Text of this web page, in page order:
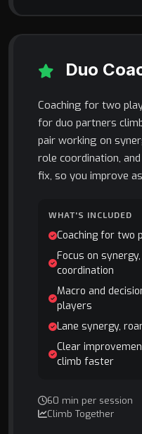
Duo
Coaching for two
for duo partners
pair working on
role coordination,
fix, so you improve
WHAT'S INCLUDED
Coaching for two
Focus on
coordination
Macro and
players
Lane synergy,
Clear
climb faster
60 min per session
Climb Together